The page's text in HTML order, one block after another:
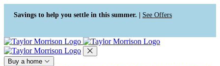
Press Alt+1 for screen-reader
mode, Alt+0 to cancel
Accessibility Screen-Reader
Guide, Feedback, and Issue
Reporting | New window
Savings to help you settle in this summer. | See Offers
Buy a home